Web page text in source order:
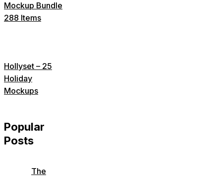
Mockup Bundle
288 Items
Hollyset – 25
Holiday
Mockups
Popular
Posts
The